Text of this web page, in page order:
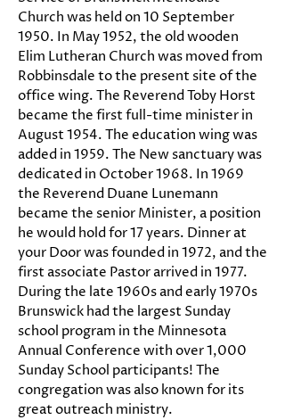
Church was held on 10 September
1950. In May 1952, the old wooden
Elim Lutheran Church was moved from
Robbinsdale to the present site of the
office wing. The Reverend Toby Horst
became the first full-time minister in
August 1954. The education wing was
added in 1959. The New sanctuary was
dedicated in October 1968. In 1969
the Reverend Duane Lunemann
became the senior Minister, a position
he would hold for 17 years. Dinner at
your Door was founded in 1972, and the
first associate Pastor arrived in 1977.
During the late 1960s and early 1970s
Brunswick had the largest Sunday
school program in the Minnesota
Annual Conference with over 1,000
Sunday School participants! The
congregation was also known for its
great outreach ministry.